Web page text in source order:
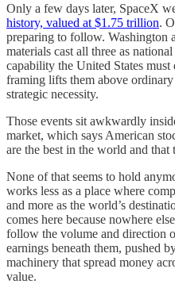
Only a few days later, SpaceX
history, valued at $1.75 trillion.
preparing to follow. Washington
materials cast all three as
capability the United States
framing lifts them above
strategic necessity.
Those events sit awkwardly
market, which says American
are the best in the world and
None of that seems to hold
works less as a place where
and more as the world’s
comes here because nowhere
follow the volume and direction
earnings beneath them, pushed
machinery that spread money
value.